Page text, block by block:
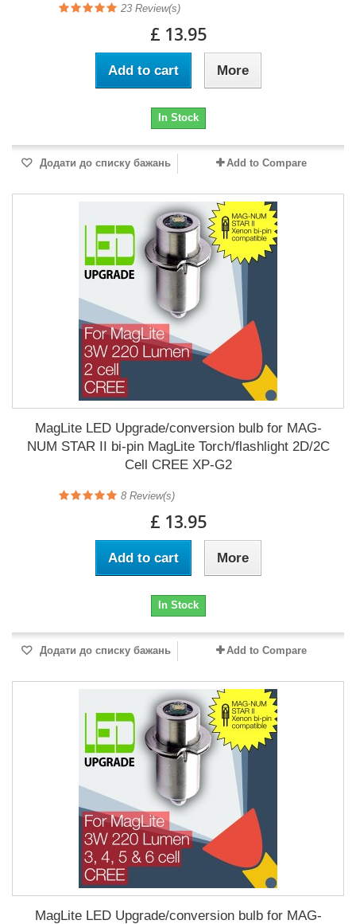
23 Review(s)
£ 13.95
Add to cart More
In Stock
Додати до списку бажань Add to Compare
MagLite LED Upgrade/conversion bulb for MAG-
NUM STAR II bi-pin MagLite Torch/flashlight 2D/2C
Cell CREE XP-G2
8 Review(s)
£ 13.95
Add to cart More
In Stock
Додати до списку бажань Add to Compare
MagLite LED Upgrade/conversion bulb for MAG-